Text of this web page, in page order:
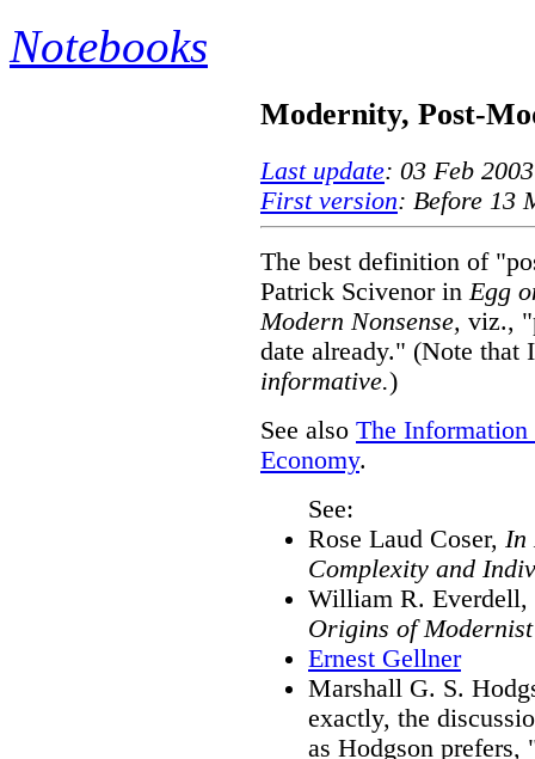
Notebooks
Modernity, Post-
Last update: 03 Feb
First version: Before 13
The best definition of
Patrick Scivenor inEgg
Modern Nonsense, viz.,
date already." (Note that
informative.)
See also The
Economy.
See:
Rose Laud Coser, In
Complexity and
William R. Everdell,
Origins of
Ernest Gellner
Marshall G. S.
exactly, the
as Hodgson